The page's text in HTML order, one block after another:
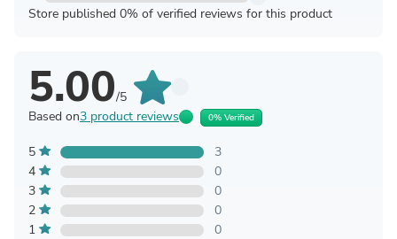
Store published 0% of verified reviews for this product
5.00/5
Based on3 product reviews 0% Verified
5
3
4
0
3
0
2
0
1
0